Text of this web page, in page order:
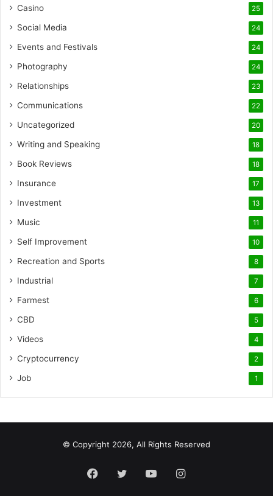
Casino 25
Social Media 24
Events and Festivals 24
Photography 24
Relationships 23
Communications 22
Uncategorized 20
Writing and Speaking 18
Book Reviews 18
Insurance 17
Investment 13
Music 11
Self Improvement 10
Recreation and Sports 8
Industrial 7
Farmest 6
CBD 5
Videos 4
Cryptocurrency 2
Job 1
© Copyright 2026, All Rights Reserved
Facebook
Twitter YouTubeInstagram